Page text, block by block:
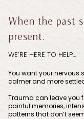
When the past
present.
WE’RE HERE TO HELP…
You want your nervous
calmer and more
Trauma can leave you
painful memories,
patterns that don’t